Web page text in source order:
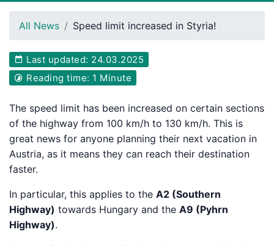
Why us?
English
Book now
All News Speed limit increased in Styria!
Last updated: 24.03.2025
Reading time: 1 Minute
The speed limit has been increased on certain sections
of the highway from 100 km/h to 130 km/h. This is
great news for anyone planning their next vacation in
Austria, as it means they can reach their destination
faster.
In particular, this applies to the A2 (Southern
Highway) towards Hungary and the A9 (Pyhrn
Highway).